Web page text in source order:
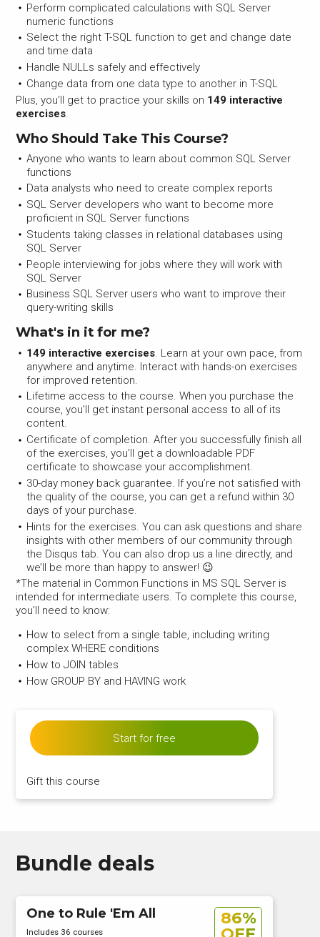
Perform complicated calculations with SQL Server
numeric functions
Select the right T-SQL function to get and change date
and time data
Handle NULLs safely and effectively
Change data from one data type to another in T-SQL
Plus, you'll get to practice your skills on 149 interactive
exercises
Who Should Take This Course?
Anyone who wants to learn about common SQL Server
functions
Data analysts who need to create complex reports
SQL Server developers who want to become more
proficient in SQL Server functions
Students taking classes in relational databases using
SQL Server
People interviewing for jobs where they will work with
SQL Server
Business SQL Server users who want to improve their
query-writing skills
What's in it for me?
149 interactive exercises. Learn at your own pace, from
anywhere and anytime. Interact with hands-on exercises
for improved retention.
Lifetime access to the course. When you purchase the
course, you’ll get instant personal access to all of its
content.
Certificate of completion. After you successfully finish all
of the exercises, you’ll get a downloadable PDF
certificate to showcase your accomplishment.
30-day money back guarantee. If you’re not satisfied with
the quality of the course, you can get a refund within 30
days of your purchase.
Hints for the exercises. You can ask questions and share
insights with other members of our community through
the Disqus tab. You can also drop us a line directly, and
we’ll be more than happy to answer! 😉
*The material in Common Functions in MS SQL Server is
intended for intermediate users. To complete this course,
you’ll need to know:
How to select from a single table, including writing
complex WHERE conditions
How to JOIN tables
How GROUP BY and HAVING work
Start for free
Gift this course
Bundle deals
86%
One to Rule 'Em All
Includes 36 courses